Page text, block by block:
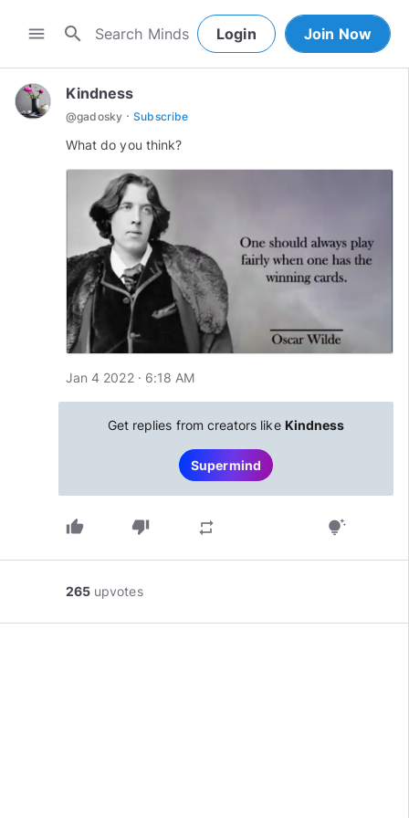
menu search Login Join Now
Kindness
@gadosky · Subscribe
What do you think?
Jan 4 2022 · 6:18 AM
Get replies from creators like Kindness
Supermind
thumb_up thumb_down repeat tips_and_updates
265 upvotes